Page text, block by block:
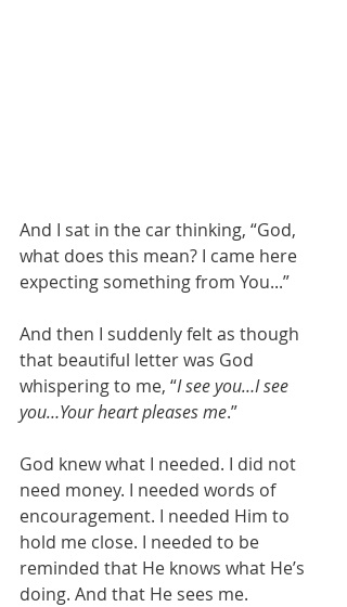
And I sat in the car thinking, “God,
what does this mean? I came here
expecting something from You...”
And then I suddenly felt as though
that beautiful letter was God
whispering to me, “I see you…I see
you…Your heart pleases me.”
God knew what I needed. I did not
need money. I needed words of
encouragement. I needed Him to
hold me close. I needed to be
reminded that He knows what He’s
doing. And that He sees me.